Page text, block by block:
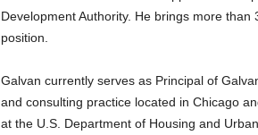
Development Authority. He brings more
position.
Galvan currently serves as Principal of
and consulting practice located in Chicago
at the U.S. Department of Housing and